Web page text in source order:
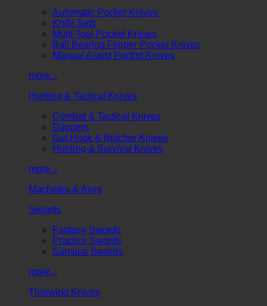
Automatic Pocket Knives
Knife Sets
Multi-Tool Pocket Knives
Ball Bearing Flipper Pocket Knives
Manual Assist Pocket Knives
more...
Hunting & Tactical Knives
Combat & Tactical Knives
Daggers
Gut Hook & Butcher Knives
Hunting & Survival Knives
more...
Machetes & Axes
Swords
Fantasy Swords
Practice Swords
Samurai Swords
more...
Throwing Knives